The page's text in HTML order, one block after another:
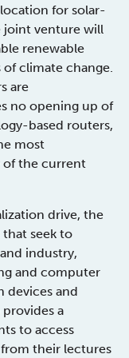
for solar-
joint venture will
renewable
climate change.
are
no opening up of
based routers,
most
of the current
drive, the
seek to
industry,
and computer
devices and
a
to access
their lectures